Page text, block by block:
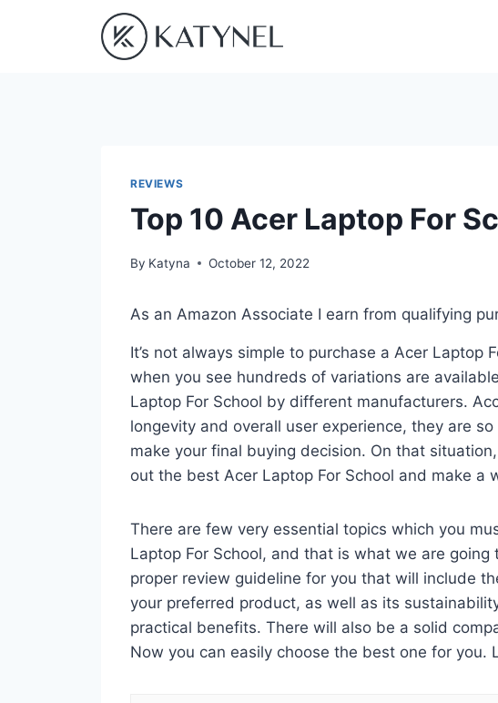
REVIEWS
Top 10 Acer Laptop For
By Katyna October 12, 2022
As an Amazon Associate I earn from qualifying
It’s not always simple to purchase a Acer Laptop
when you see hundreds of variations are
Laptop For School by different manufacturers.
longevity and overall user experience, they are
make your final buying decision. On that
out the best Acer Laptop For School and make a
There are few very essential topics which you
Laptop For School, and that is what we are going
proper review guideline for you that will include
your preferred product, as well as its
practical benefits. There will also be a solid
Now you can easily choose the best one for you.